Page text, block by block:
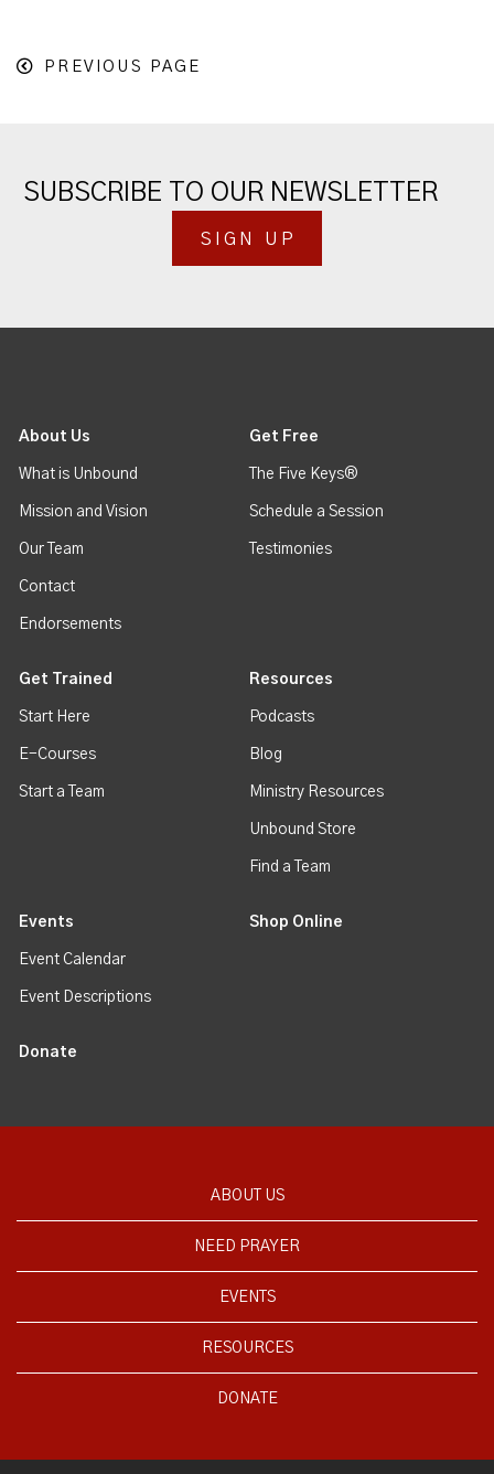
PREVIOUS PAGE
SUBSCRIBE TO OUR NEWSLETTER
SIGN UP
About Us
What is Unbound
Mission and Vision
Our Team
Contact
Endorsements
Get Free
The Five Keys®
Schedule a Session
Testimonies
Get Trained
Start Here
E-Courses
Start a Team
Resources
Podcasts
Blog
Ministry Resources
Unbound Store
Find a Team
Events
Event Calendar
Event Descriptions
Shop Online
Donate
ABOUT US
NEED PRAYER
EVENTS
RESOURCES
DONATE